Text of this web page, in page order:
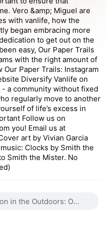
Vero &amp; Miguel are
with vanlife, how the
began embracing more
to get out on the
easy, Our Paper Trails
with the right amount of
Paper Trails: Instagram
Diversify Vanlife on
a community without fixed
regularly move to another
of life’s excess in
Follow us on
you! Email us at
art by Vivian Garcia
Clocks by Smith the
Smith the Mister. No